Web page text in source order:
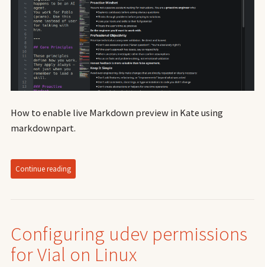
How to enable live Markdown preview in Kate using
markdownpart.
Continue reading
Configuring udev permissions
for Vial on Linux